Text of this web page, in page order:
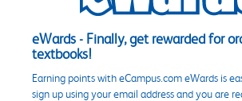
eWards - Finally, get rewarded for
textbooks!
Earning points with eCampus.com eWards is
sign up using your email address and you are